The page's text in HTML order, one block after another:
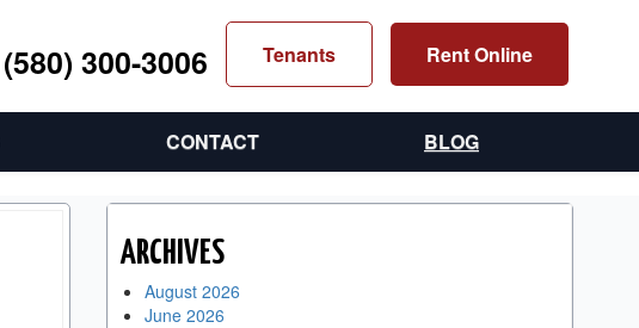
(580) 300-3006 Tenants Rent Online
CONTACT BLOG
ARCHIVES
August 2026
June 2026